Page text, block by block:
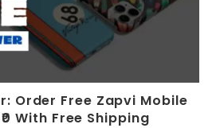
Order Free Zapvi Mobile
With Free Shipping